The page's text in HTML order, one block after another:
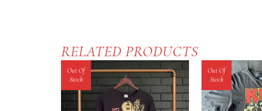
RELATED PRODUCTS
Out Of
Stock
Out Of
Stock